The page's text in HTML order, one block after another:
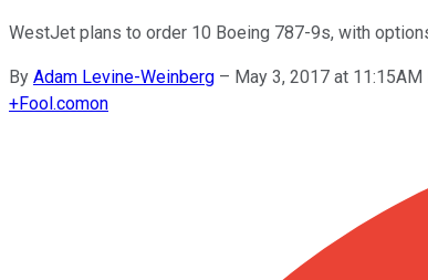
WestJet plans to order 10 Boeing 787-9s, with
By Adam Levine-Weinberg – May 3, 2017 at 11:15AM
+Fool.comon